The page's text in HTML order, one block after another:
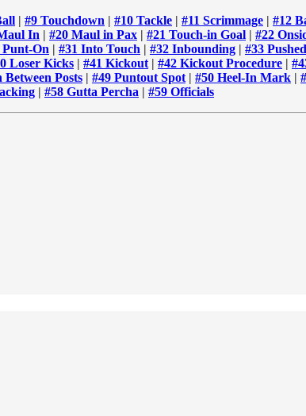
| #9 Touchdown | #10 Tackle | #11 Scrimmage | #12
In | #20 Maul in Pax | #21 Touch-in Goal | #22
Punt-On | #31 Into Touch | #32 Inbounding | #33
Loser Kicks | #41 Kickout | #42 Kickout Procedure |
Posts | #49 Puntout Spot | #50 Heel-In Mark |
| #58 Gutta Percha | #59 Officials